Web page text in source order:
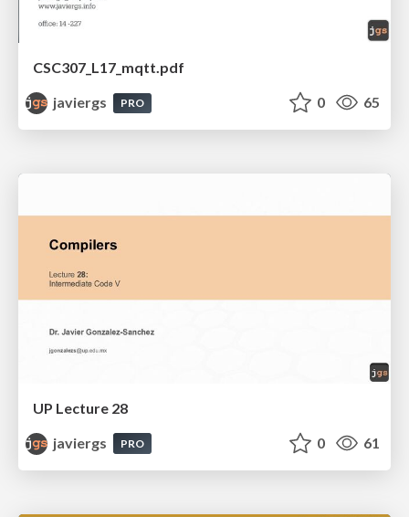
CSC307_L17_mqtt.pdf
javiergs
PRO 0 65
UP Lecture 28
javiergs
PRO 0 61